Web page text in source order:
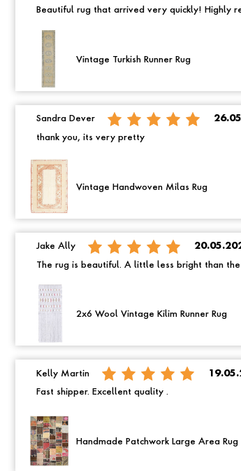
Beautiful rug that arrived very quickly! Highly
Vintage Turkish Runner Rug
Sandra Dever
thank you, its very pretty
Vintage Handwoven Milas Rug
Jake Ally
The rug is beautiful. A little less bright than
2x6 Wool Vintage Kilim Runner Rug
Kelly Martin
Fast shipper. Excellent quality .
Handmade Patchwork Large Area Rug